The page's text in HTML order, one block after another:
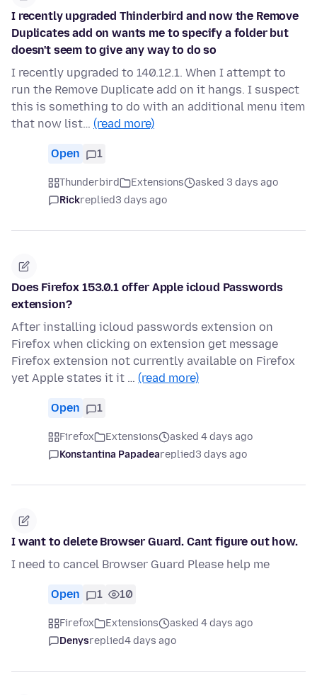
I recently upgraded Thinderbird and now the Remove
Duplicates add on wants me to specify a folder but
doesn't seem to give any way to do so
I recently upgraded to 140.12.1. When I attempt to
run the Remove Duplicate add on it hangs. I suspect
this is something to do with an additional menu item
that now list… (read more)
Open 1
Thunderbird Extensions
asked 3 days ago
Rickreplied3 days ago
Does Firefox 153.0.1 offer Apple icloud Passwords
extension?
After installing icloud passwords extension on
Firefox when clicking on extension get message
Firefox extension not currently available on Firefox
yet Apple states it it … (read more)
Open 1
Firefox Extensions
asked 4 days ago
Konstantina Papadeareplied3 days ago
I want to delete Browser Guard. Cant figure out how.
I need to cancel Browser Guard Please help me
Open 1 10
Firefox Extensions
asked 4 days ago
Denysreplied4 days ago